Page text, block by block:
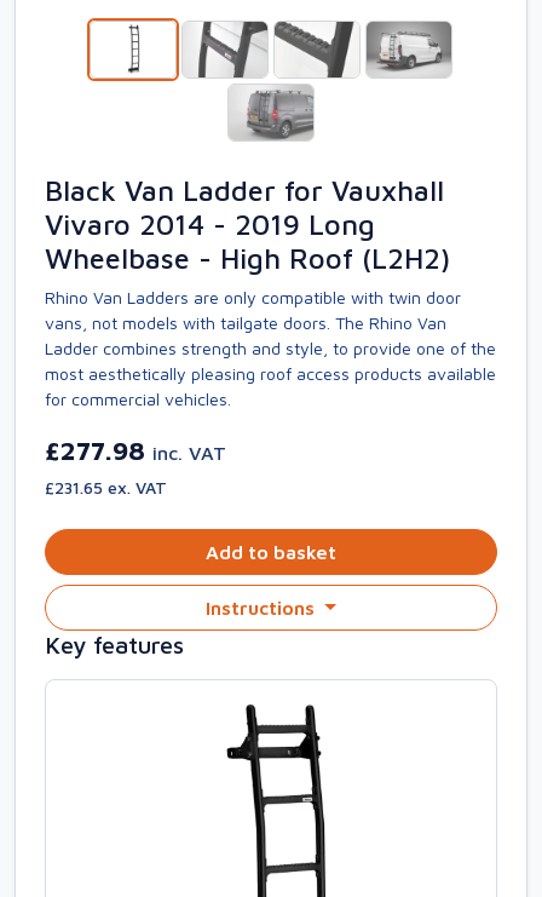
Black Van Ladder for Vauxhall
Vivaro 2014 - 2019 Long
Wheelbase - High Roof (L2H2)
Rhino Van Ladders are only compatible with twin door
vans, not models with tailgate doors. The Rhino Van
Ladder combines strength and style, to provide one of the
most aesthetically pleasing roof access products available
for commercial vehicles.
£277.98 inc. VAT
£231.65 ex. VAT
Add to basket
Instructions
Key features